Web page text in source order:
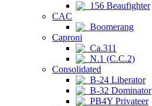
156 Beaufighter
CAC
Boomerang
Caproni
Ca.311
N.1 (C.C.2)
Consolidated
B-24 Liberator
B-32 Dominator
PB4Y Privateer